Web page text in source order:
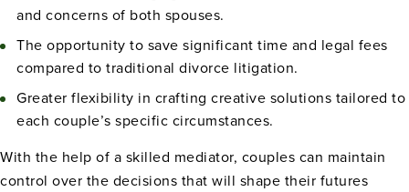
and concerns of both spouses.
The opportunity to save significant time and legal fees
compared to traditional divorce litigation.
Greater flexibility in crafting creative solutions tailored to
each couple’s specific circumstances.
With the help of a skilled mediator, couples can maintain
control over the decisions that will shape their futures